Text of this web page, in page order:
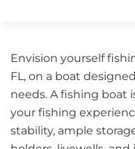
Envision yourself
FL, on a boat
needs. A fishing boat
your fishing
stability, ample